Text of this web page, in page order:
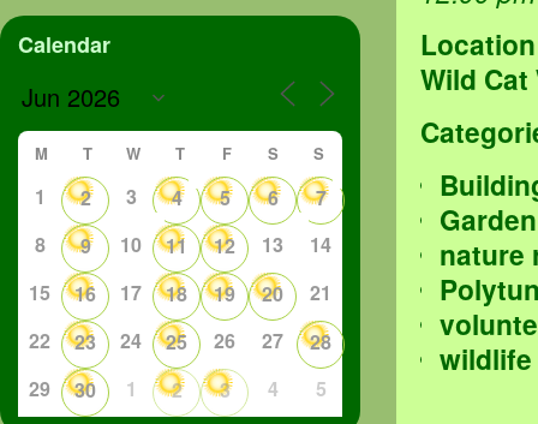
Location
Wild
nature
wildlife
Calendar
M T W T F S S
1 2 3 4 5 6
7
8
9 10 11 12 13
14
15
16 17 18 19 20
21
22
23 24 25 26 27
28
29
30 1 2 3 4 5